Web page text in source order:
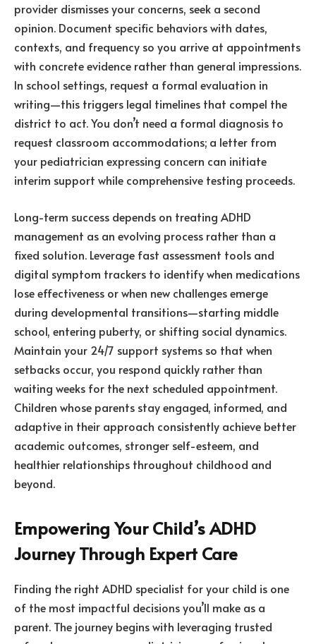
provider dismisses your concerns, seek a second
opinion. Document specific behaviors with dates,
contexts, and frequency so you arrive at appointments
with concrete evidence rather than general impressions.
In school settings, request a formal evaluation in
writing—this triggers legal timelines that compel the
district to act. You don’t need a formal diagnosis to
request classroom accommodations; a letter from
your pediatrician expressing concern can initiate
interim support while comprehensive testing proceeds.
Long-term success depends on treating ADHD
management as an evolving process rather than a
fixed solution. Leverage fast assessment tools and
digital symptom trackers to identify when medications
lose effectiveness or when new challenges emerge
during developmental transitions—starting middle
school, entering puberty, or shifting social dynamics.
Maintain your 24/7 support systems so that when
setbacks occur, you respond quickly rather than
waiting weeks for the next scheduled appointment.
Children whose parents stay engaged, informed, and
adaptive in their approach consistently achieve better
academic outcomes, stronger self-esteem, and
healthier relationships throughout childhood and
beyond.
Empowering Your Child’s ADHD
Journey Through Expert Care
Finding the right ADHD specialist for your child is one
of the most impactful decisions you’ll make as a
parent. The journey begins with leveraging trusted